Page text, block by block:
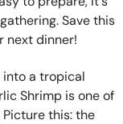
into a tropical
Shrimp is one of
this: the